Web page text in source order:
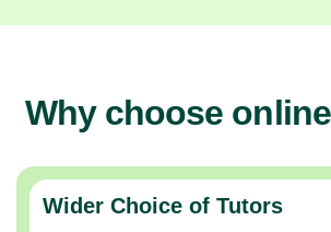
Why choose
Wider Choice of Tutors